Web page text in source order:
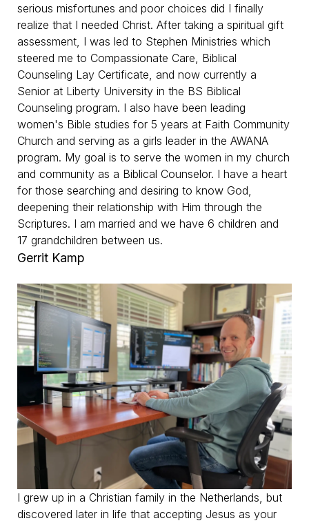
serious misfortunes and poor choices did I finally
realize that I needed Christ. After taking a spiritual gift
assessment, I was led to Stephen Ministries which
steered me to Compassionate Care, Biblical
Counseling Lay Certificate, and now currently a
Senior at Liberty University in the BS Biblical
Counseling program. I also have been leading
women's Bible studies for 5 years at Faith Community
Church and serving as a girls leader in the AWANA
program. My goal is to serve the women in my church
and community as a Biblical Counselor. I have a heart
for those searching and desiring to know God,
deepening their relationship with Him through the
Scriptures. I am married and we have 6 children and
17 grandchildren between us.
Gerrit Kamp
I grew up in a Christian family in the Netherlands, but
discovered later in life that accepting Jesus as your